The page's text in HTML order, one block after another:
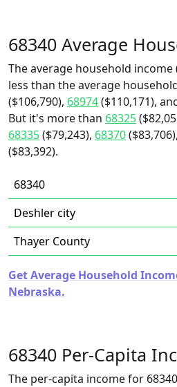
68340 Average
The average household income
less than the average
($106,790), 68974($110,171),
But it's more than 68325
68335($79,243), 68370
($83,392).
68340
Deshler city
Thayer County
Get Average Household
Nebraska.
68340 Per-Capita
The per-capita income for